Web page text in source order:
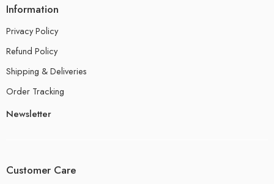
Information
Privacy Policy
Refund Policy
Shipping & Deliveries
Order Tracking
Newsletter
Customer Care